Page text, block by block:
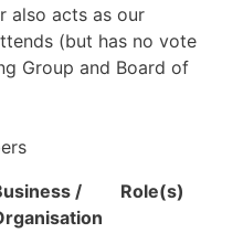
also acts as our
(but has no vote
Group and Board of
/
Role(s)